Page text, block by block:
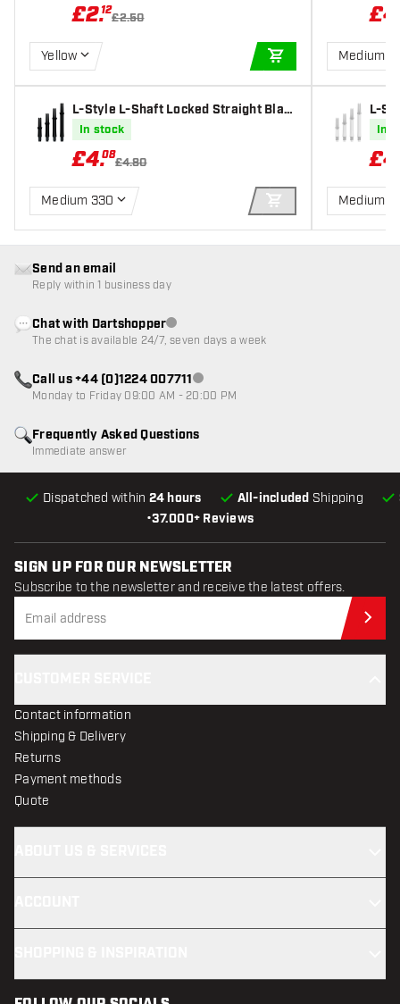
£2.12
£2.50
Yellow
ADD TO CART
L-Style L-Shaft Locked Straight Blac
k Dart Shafts
In stock
£4.08
£4.80
Medium 330
ADD TO CART
£4
Medium
L-
e
In
£4
Medium
•37.000+ Reviews
Dispatched within 24 hours All-included Shipping
Frequently Asked Questions
Immediate answer
Send an email
Reply within 1 business day
Chat with DartshopperCustomer service not available
The chat is available 24/7, seven days a week
Call us +44 (0)1224 007711Customer service not available
Monday to Friday 09:00 AM - 20:00 PM
SIGN UP FOR OUR NEWSLETTER
Subscribe to the newsletter and receive the latest offers.
Contact information
Shipping & Delivery
Returns
Payment methods
Quote